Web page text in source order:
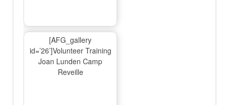
[AFG_gallery
id=’26’]Volunteer Training
Joan Lunden Camp
Reveille